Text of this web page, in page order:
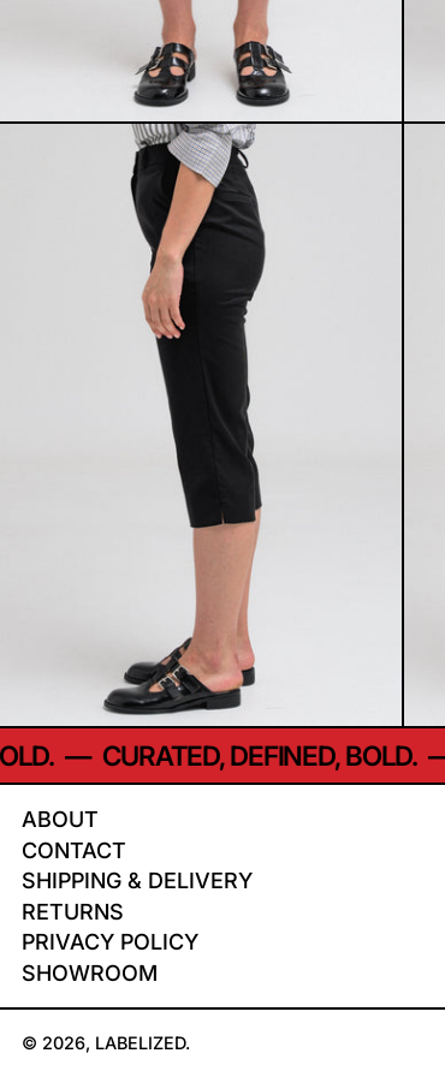
— CURATED, DEFINED, BOLD. —
ABOUT
CONTACT
SHIPPING & DELIVERY
RETURNS
PRIVACY POLICY
SHOWROOM
© 2026, LABELIZED.